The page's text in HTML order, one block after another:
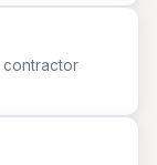
contractor